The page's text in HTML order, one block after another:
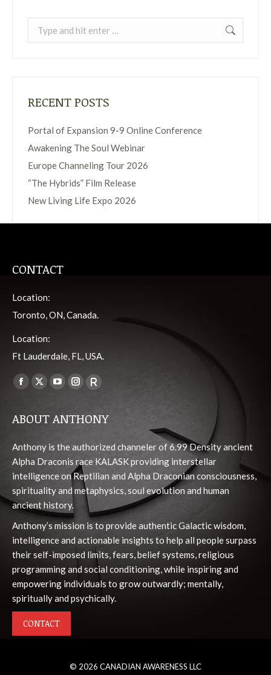
RECENT POSTS
Portal of Expansion 9-9 Online Conference
Awakening The Soul Webinar
Europe Channeling Tour 2026
“The Hybrids” Film Release
New Living Life Expo 2026
CONTACT
Location:
Toronto, ON, Canada.
Location:
Ft Lauderdale, FL, USA.
Find us on:
Facebook
opens
new
window
X
opens
new
window
YouTube
opens
new
window
Instagram
opens
new
window
Viber
opens
new
window
ABOUT ANTHONY
Anthony is the authorized channeler of 6.99 Density ancient
Alpha Draconis race KALASK providing interstellar
intelligence on Reptilian and Alpha Draconian consciousness,
spirituality and metaphysics, soul evolution and human
ancient history.
Anthony’s mission is to provide authentic Galactic wisdom,
intelligence and actionable insights to help all people surpass
their self-imposed limits, fears, belief systems, religious
programming and social conditioning, while inspiring and
empowering individuals to grow outwardly; mentally,
spiritually and psychically.
CONTACT
© 2026 CANADIAN AWARENESS LLC